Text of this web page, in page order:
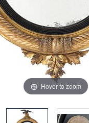
Hover to zoom